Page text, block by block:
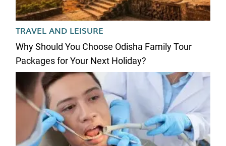
TRAVEL AND LEISURE
Why Should You Choose Odisha Family Tour
Packages for Your Next Holiday?